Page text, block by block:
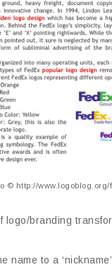
© http://www.logoblog.org/
logo/branding
name to a